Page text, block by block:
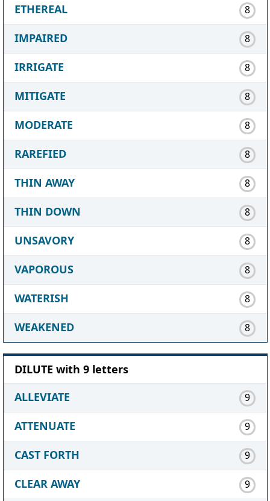
ETHEREAL 8
IMPAIRED 8
IRRIGATE 8
MITIGATE 8
MODERATE 8
RAREFIED 8
THIN AWAY 8
THIN DOWN 8
UNSAVORY 8
VAPOROUS 8
WATERISH 8
WEAKENED 8
DILUTE with 9 letters
ALLEVIATE
9
ATTENUATE 9
CAST FORTH 9
CLEAR AWAY 9